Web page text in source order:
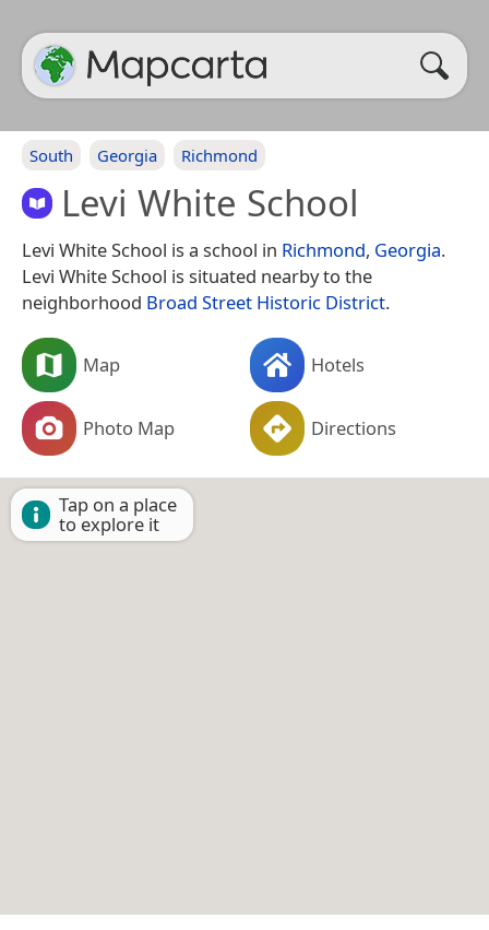
South Georgia Richmond
Levi White School
Levi White School is a school in Richmond, Georgia.
Levi White School is situated nearby to the
neighborhood Broad Street Historic District.
Map Hotels
Photo Map Directions
Tap on a place
to explore it